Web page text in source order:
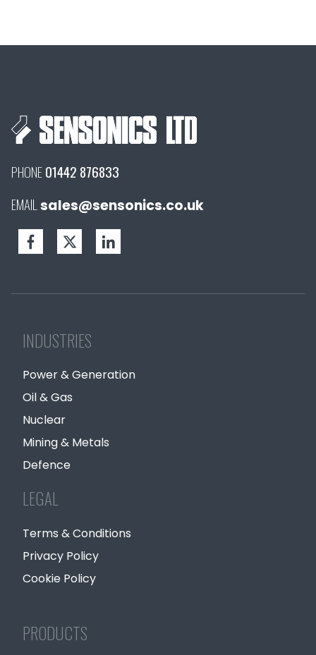
PHONE01442 876833
EMAIL sales@sensonics.co.uk
INDUSTRIES
Power & Generation
Oil & Gas
Nuclear
Mining & Metals
Defence
LEGAL
Terms & Conditions
Privacy Policy
Cookie Policy
PRODUCTS